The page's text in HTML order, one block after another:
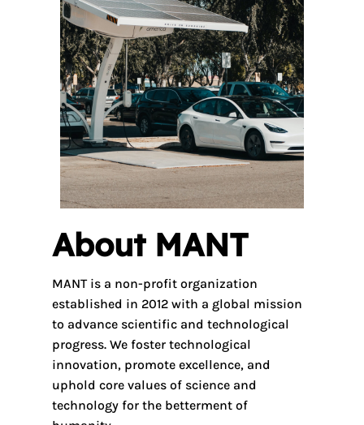
About MANT
MANT is a non-profit organization
established in 2012 with a global mission
to advance scientific and technological
progress. We foster technological
innovation, promote excellence, and
uphold core values of science and
technology for the betterment of